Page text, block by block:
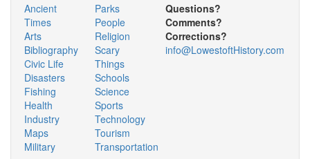
Ancient
Times
Arts
Bibliography
Civic Life
Disasters
Fishing
Health
Industry
Maps
Military
Parks
People
Religion
Scary
Things
Schools
Science
Sports
Technology
Tourism
Transportation
Questions?
Comments?
Corrections?
info@LowestoftHistory.com